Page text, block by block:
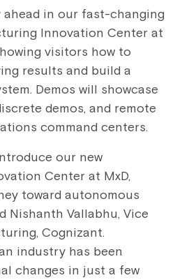
in our fast-changing
Innovation Center at
visitors how to
results and build a
Demos will showcase
demos, and remote
command centers.
our new
Center at MxD,
toward autonomous
Nishanth Vallabhu, Vice
Cognizant.
industry has been
changes in just a few